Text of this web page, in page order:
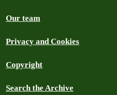
Our team
Privacy and Cookies
Copyright
Search the Archive